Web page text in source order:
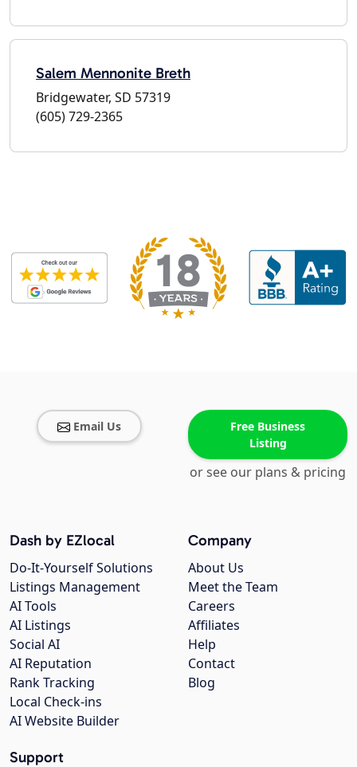
Salem Mennonite Breth
Bridgewater, SD 57319
(605) 729-2365
Email Us
Free Business
Listing
or see our plans & pricing
Company
About Us
Meet the Team
Careers
Affiliates
Help
Contact
Blog
Dash by EZlocal
Do-It-Yourself Solutions
Listings Management
AI Tools
AI Listings
Social AI
AI Reputation
Rank Tracking
Local Check-ins
AI Website Builder
Support